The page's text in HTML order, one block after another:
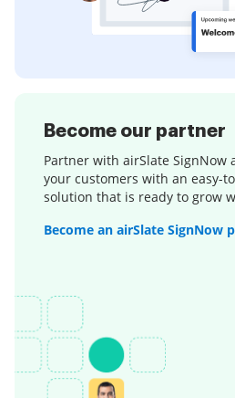
Become our partner
Partner with airSlate
your customers with an easy-
solution that is ready to grow
Become an airSlate SignNow